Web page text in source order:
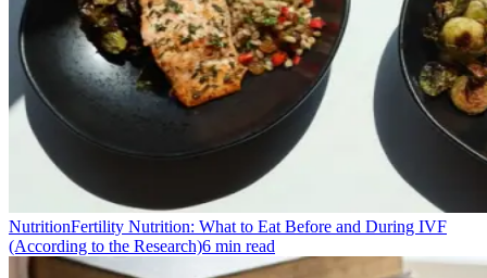
NutritionFertility Nutrition: What to Eat Before and During IVF
(According to the Research)6 min read